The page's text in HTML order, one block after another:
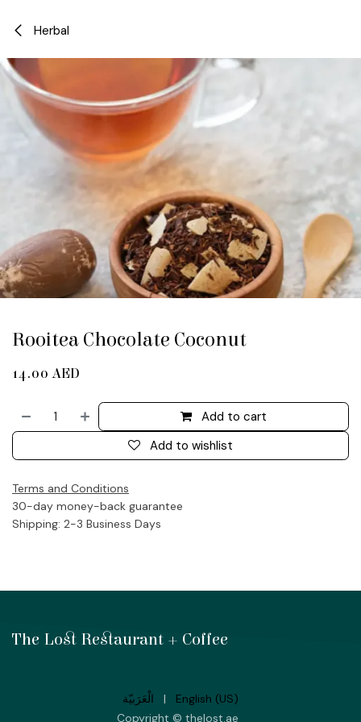
Herbal
Rooitea Chocolate Coconut
14.00 AED
Add to cart
Add to wishlist
Terms and Conditions
30-day money-back guarantee
Shipping: 2-3 Business Days
The Lost Restaurant + Coffee
Copyright © thelost.ae
الْعَرَبيّة | English (US)